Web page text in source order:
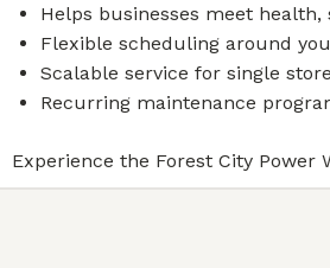
Helps businesses meet
Flexible scheduling around
Scalable service for single
Recurring maintenance
Experience the Forest City